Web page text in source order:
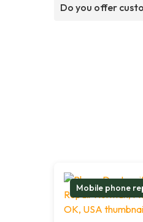
Do you offer
Mobile phone